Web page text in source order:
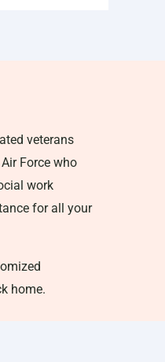
veterans
Force who
work
for all your
home.